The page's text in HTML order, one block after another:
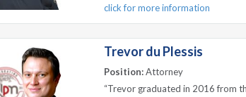
click for more information
Trevor du Plessis
Position:Attorney
“Trevor graduated in 2016 from